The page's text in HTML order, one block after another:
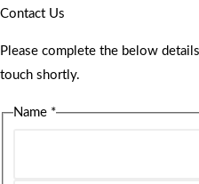
Contact Us
Please complete the below
touch shortly.
Name *